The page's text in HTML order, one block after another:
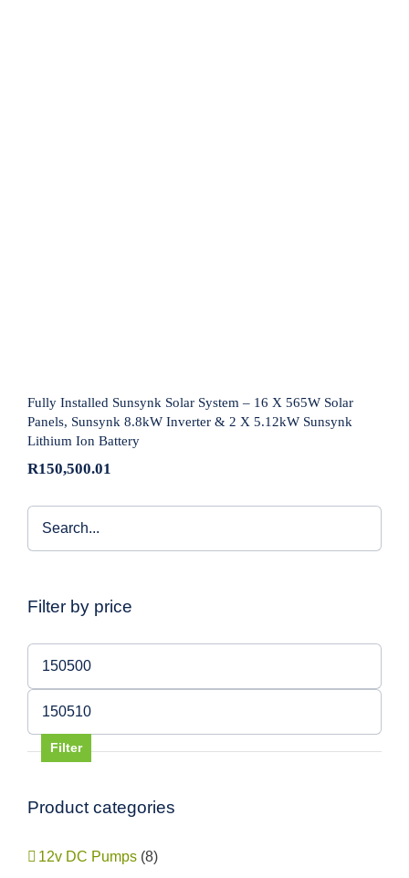
Fully Installed Sunsynk Solar System – 16 X 565W Solar
Panels, Sunsynk 8.8kW Inverter & 2 X 5.12kW Sunsynk
Lithium Ion Battery
R150,500.01
Filter by price
Filter
Product categories
12v DC Pumps (8)